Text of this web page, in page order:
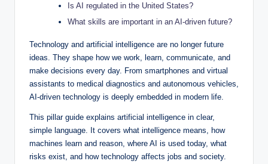
Is AI regulated in the United States?
What skills are important in an AI-driven future?
Technology and artificial intelligence are no longer future
ideas. They shape how we work, learn, communicate, and
make decisions every day. From smartphones and virtual
assistants to medical diagnostics and autonomous vehicles,
AI-driven technology is deeply embedded in modern life.
This pillar guide explains artificial intelligence in clear,
simple language. It covers what intelligence means, how
machines learn and reason, where AI is used today, what
risks exist, and how technology affects jobs and society.